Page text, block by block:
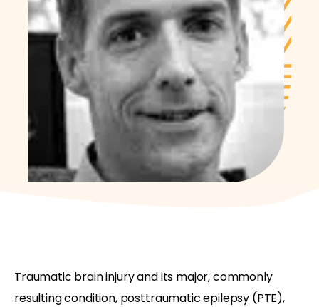
Traumatic brain injury and its major, commonly
resulting condition, posttraumatic epilepsy (PTE),